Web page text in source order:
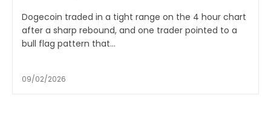
Dogecoin traded in a tight range on the 4 hour chart
after a sharp rebound, and one trader pointed to a
bull flag pattern that...
09/02/2026